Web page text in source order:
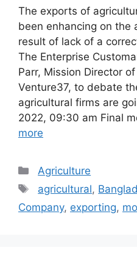
The exports of
been enhancing on the
result of lack of a
The Enterprise
Parr, Mission Director of
Venture37, to debate
agricultural firms are
2022, 09:30 am Final
more
Categories
Agriculture
Tags
agricultural,
Company, exporting,